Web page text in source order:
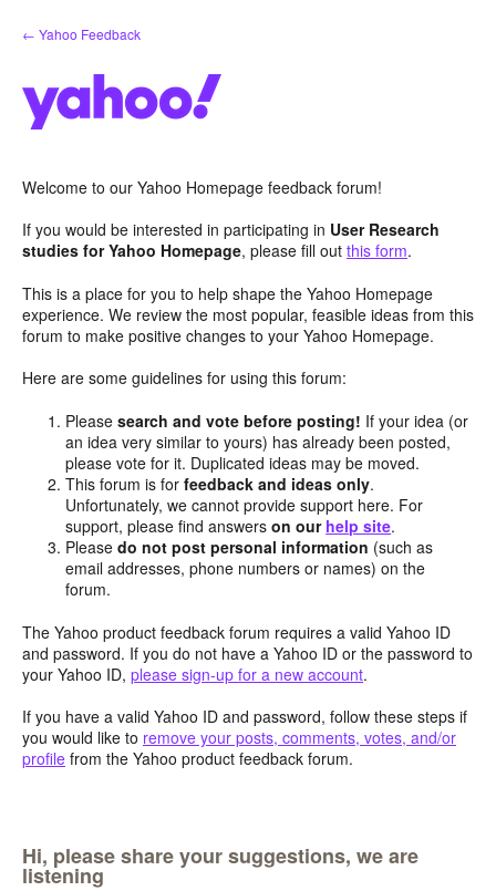
Skip
to
← Yahoo Feedback
Welcome to our Yahoo Homepage feedback forum!
If you would be interested in participating in User Research
studies for Yahoo Homepage, please fill out this form.
This is a place for you to help shape the Yahoo Homepage
experience. We review the most popular, feasible ideas from this
forum to make positive changes to your Yahoo Homepage.
Here are some guidelines for using this forum:
Pleasesearch and vote before posting! If your idea (or
an idea very similar to yours) has already been posted,
please vote for it. Duplicated ideas may be moved.
This forum is forfeedback and ideas only.
Unfortunately, we cannot provide support here. For
support, please find answerson our help site.
Pleasedo not post personal information (such as
email addresses, phone numbers or names) on the
forum.
The Yahoo product feedback forum requires a valid Yahoo ID
and password. If you do not have a Yahoo ID or the password to
your Yahoo ID, please sign-up for a new account.
If you have a valid Yahoo ID and password, follow these steps if
you would like to remove your posts, comments, votes, and/or
profile from the Yahoo product feedback forum.
Hi, please share your suggestions, we are
listening